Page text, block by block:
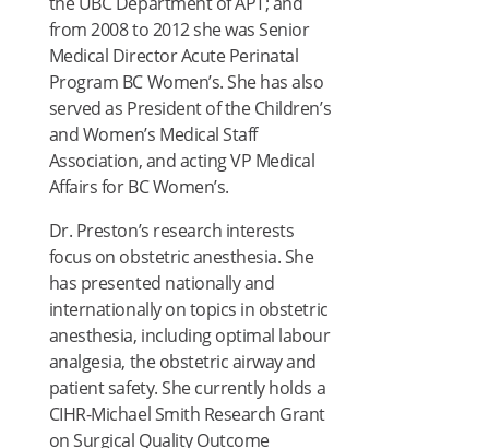
from 2008 to 2012 she was Senior
Medical Director Acute Perinatal
Program BC Women’s. She has also
served as President of the Children’s
and Women’s Medical Staff
Association, and acting VP Medical
Affairs for BC Women’s.
Dr. Preston’s research interests
focus on obstetric anesthesia. She
has presented nationally and
internationally on topics in obstetric
anesthesia, including optimal labour
analgesia, the obstetric airway and
patient safety. She currently holds a
CIHR-Michael Smith Research Grant
on Surgical Quality Outcome